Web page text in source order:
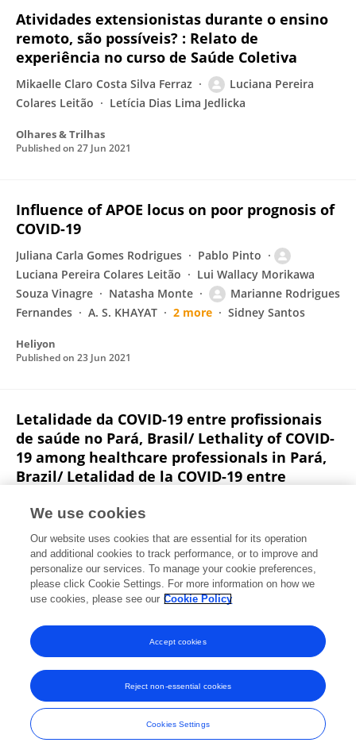
Atividades extensionistas durante o ensino
remoto, são possíveis? : Relato de
experiência no curso de Saúde Coletiva
Mikaelle Claro Costa Silva Ferraz
Luciana Pereira
Colares Leitão
Letícia Dias Lima Jedlicka
Olhares & Trilhas
Published on 27 Jun 2021
Influence of APOE locus on poor prognosis of
COVID-19
Juliana Carla Gomes Rodrigues
Pablo Pinto
Luciana Pereira Colares Leitão
Lui Wallacy Morikawa
Souza Vinagre
Natasha Monte
Marianne Rodrigues
Fernandes
A. S. KHAYAT 2 more Sidney Santos
Heliyon
Published on 23 Jun 2021
Letalidade da COVID-19 entre profissionais
de saúde no Pará, Brasil/ Lethality of COVID-
19 among healthcare professionals in Pará,
Brazil/ Letalidad de la COVID-19 entre
Ana Cristina Viana Campos
Leitão
Journal Health NPEPS
Published on01 Jan 2021
View All Publications
Frontiers In and Loop are registered trade marks of Frontiers Media SA.
© Copyright 2007-2026 Frontiers Media SA. All rights reserved -
Terms
and Conditions
We use cookies
Our website uses cookies that are essential for its operation
and additional cookies to track performance, or to improve and
personalize our services. To manage your cookie preferences,
please click Cookie Settings. For more information on how we
use cookies, please see our Cookie Policy
Cookies Settings
Reject non-essential cookies
Accept cookies